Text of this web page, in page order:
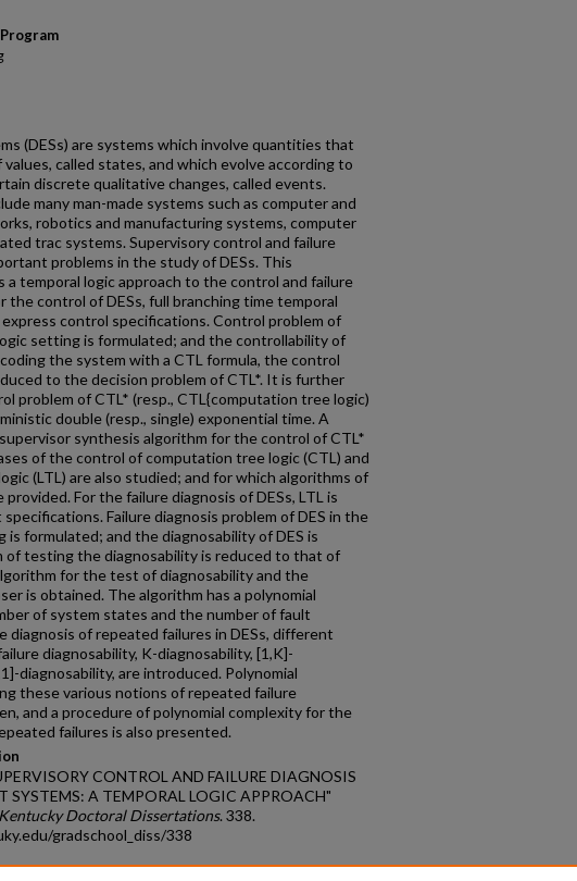
(DESs) are systems which involve quantities that
called states, and which evolve according to
discrete qualitative changes, called events.
many man-made systems such as computer and
robotics and manufacturing systems, computer
trac systems. Supervisory control and failure
problems in the study of DESs. This
temporal logic approach to the control and failure
the control of DESs, full branching time temporal
control specifications. Control problem of
setting is formulated; and the controllability of
the system with a CTL formula, the control
to the decision problem of CTL*. It is further
problem of CTL* (resp., CTL{computation tree logic)
double (resp., single) exponential time. A
synthesis algorithm for the control of CTL*
of the control of computation tree logic (CTL) and
(LTL) are also studied; and for which algorithms of
For the failure diagnosis of DESs, LTL is
Failure diagnosis problem of DES in the
formulated; and the diagnosability of DES is
of testing the diagnosability is reduced to that of
for the test of diagnosability and the
is obtained. The algorithm has a polynomial
of system states and the number of fault
diagnosis of repeated failures in DESs, different
diagnosability, K-diagnosability, [1,K]-
diagnosability, are introduced. Polynomial
these various notions of repeated failure
and a procedure of polynomial complexity for the
failures is also presented.
CONTROL AND FAILURE DIAGNOSIS
SYSTEMS: A TEMPORAL LOGIC APPROACH"
Doctoral Dissertations. 338.
gradschool_diss/338